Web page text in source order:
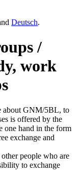
Deutsch.
/
work
about GNM/5BL, to
is offered by the
one hand in the form
exchange and
people who are
to exchange